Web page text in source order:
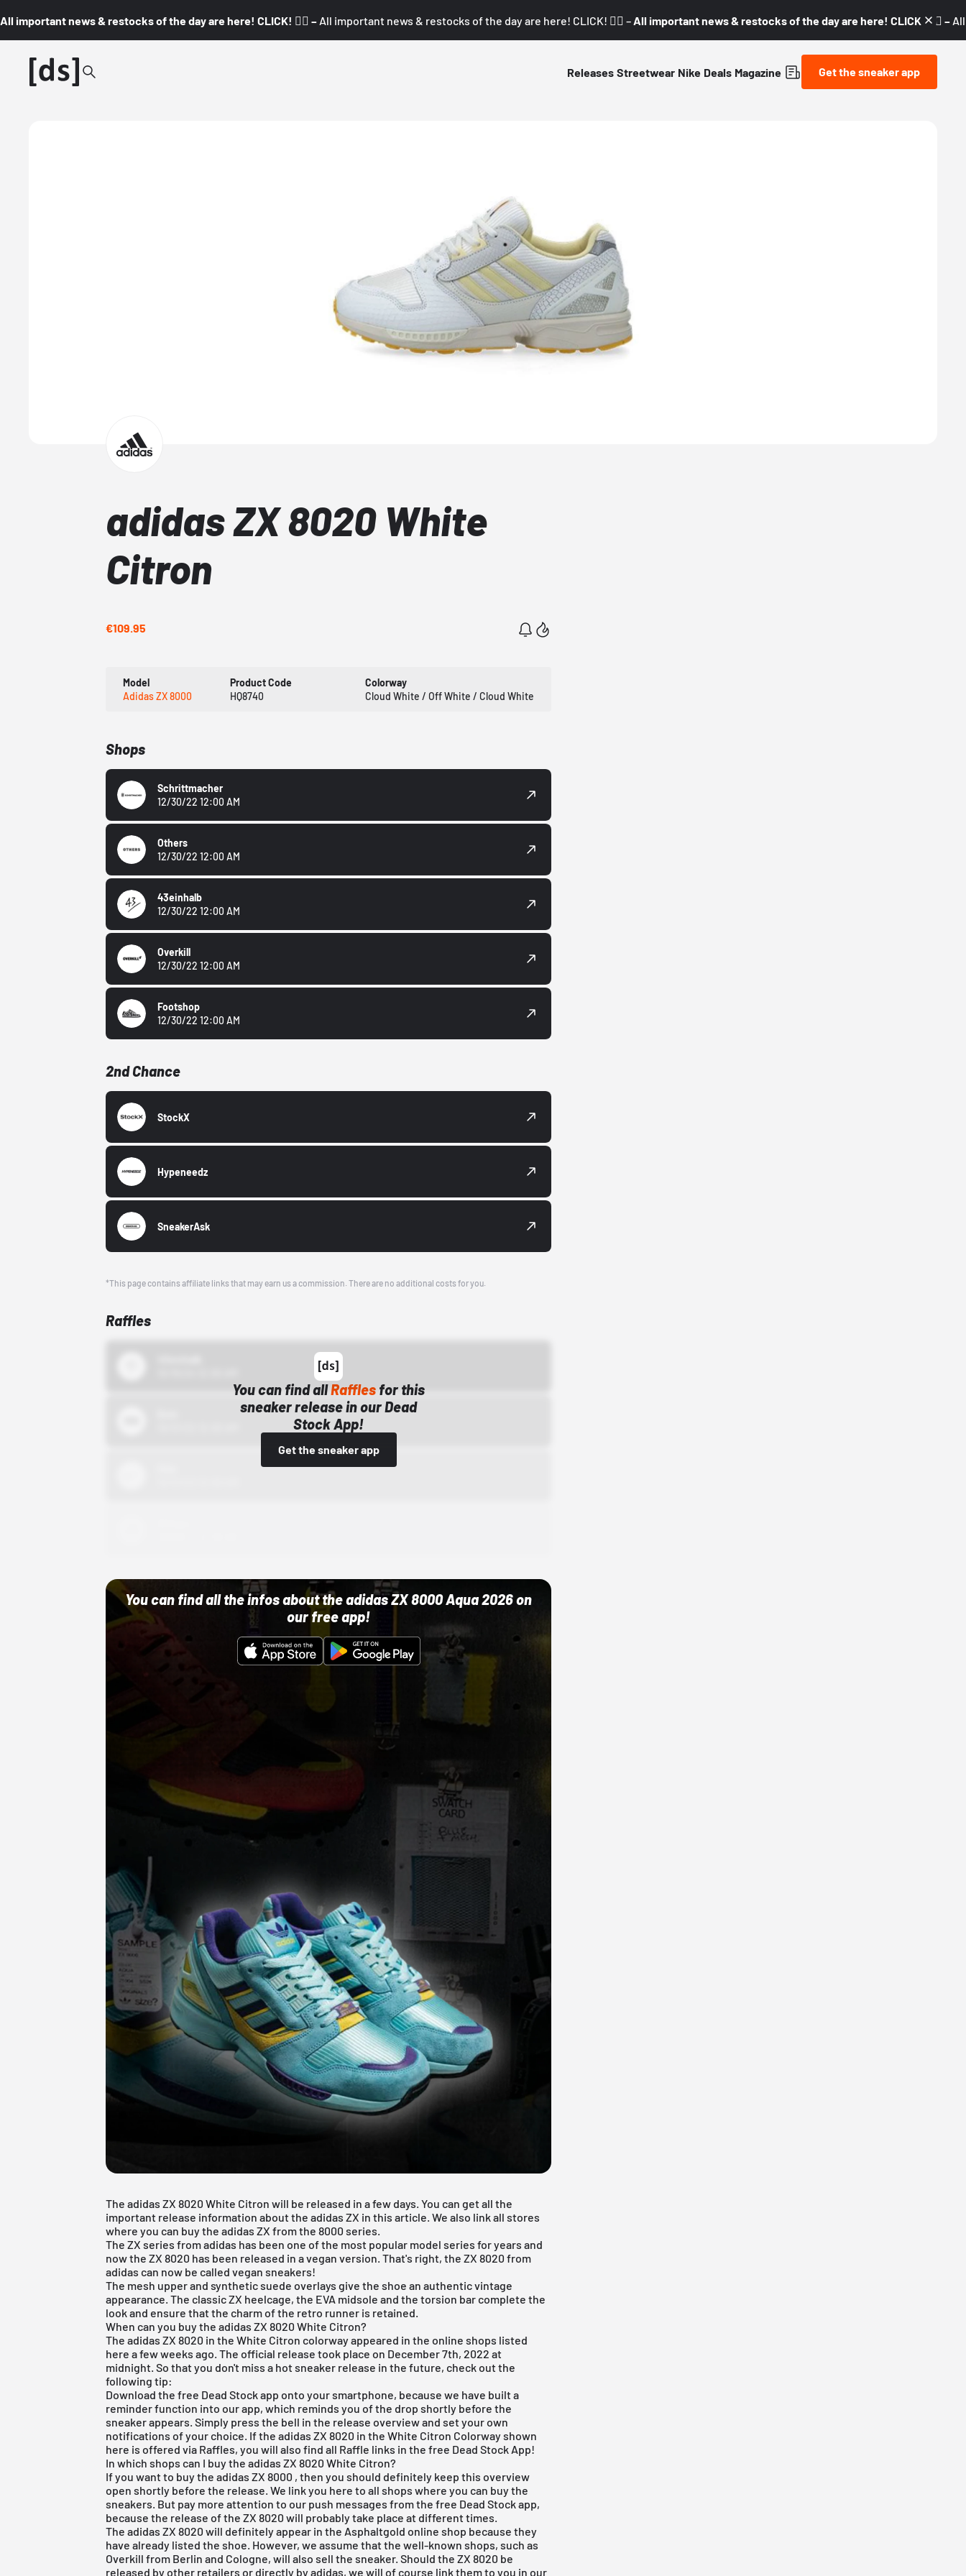
All important news & restocks of the day are here! CLICK! 👇🏼 – All important news & restocks of the day are here! CLICK! 👇🏼 – All important news & restocks of the day are here! CLICK! 👇🏼 –
Releases Streetwear Nike Deals Magazine Get the sneaker app
adidas ZX 8020 White
Citron
€109.95
Model
Adidas ZX 8000
Product Code
HQ8740
Colorway
Cloud White / Off White / Cloud White
Shops
Schrittmacher
12/30/22 12:00 AM
Others
12/30/22 12:00 AM
43einhalb
12/30/22 12:00 AM
Overkill
12/30/22 12:00 AM
Footshop
12/30/22 12:00 AM
2nd Chance
StockX
Hypeneedz
SneakerAsk
*This page contains affiliate links that may earn us a commission. There are no additional costs for you.
Raffles
You can find allRaffles for this
sneaker release in our Dead
Stock App!
Get the sneaker app
You can find all the infos about the adidas ZX 8000 Aqua 2026 on
our free app!
The adidas ZX 8020 White Citron will be released in a few days. You can get all the
important release information about the adidas ZX in this article. We also link all stores
where you can buy the adidas ZX from the 8000 series.
The ZX series from adidas has been one of the most popular model series for years and
now the ZX 8020 has been released in a vegan version. That's right, the ZX 8020 from
adidas can now be called vegan sneakers!
The mesh upper and synthetic suede overlays give the shoe an authentic vintage
appearance. The classic ZX heelcage, the EVA midsole and the torsion bar complete the
look and ensure that the charm of the retro runner is retained.
When can you buy the adidas ZX 8020 White Citron?
The adidas ZX 8020 in the White Citron colorway appeared in the online shops listed
here a few weeks ago. The official release took place on December 7th, 2022 at
midnight. So that you don't miss a hot sneaker release in the future, check out the
following tip:
Download thefree Dead Stock app onto your smartphone, because we have built a
reminder function into our app, which reminds you of the drop shortly before the
sneaker appears. Simply press the bell in the release overview and set your own
notifications of your choice. If the adidas ZX 8020 in the White Citron Colorway shown
here is offered via Raffles, you will also find all Raffle links in thefree Dead Stock App!
In which shops can I buy the adidas ZX 8020 White Citron?
If you want to buy the adidas ZX 8000 , then you should definitely keep this overview
open shortly before the release. We link you here to all shops where you can buy the
sneakers. But pay more attention to our push messages from the free Dead Stock app,
because the release of the ZX 8020 will probably take place at different times.
The adidas ZX 8020 will definitely appear in the Asphaltgold online shop because they
have already listed the shoe. However, we assume that the well-known shops, such as
Overkill from Berlin and Cologne, will also sell the sneaker. Should the ZX 8020 be
released by other retailers or directly by adidas, we will of course link them to you in our